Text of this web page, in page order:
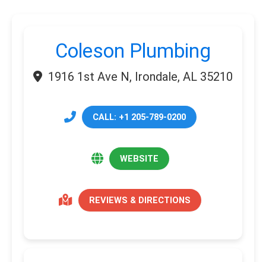
Coleson Plumbing
1916 1st Ave N, Irondale, AL 35210
CALL: +1 205-789-0200
WEBSITE
REVIEWS & DIRECTIONS